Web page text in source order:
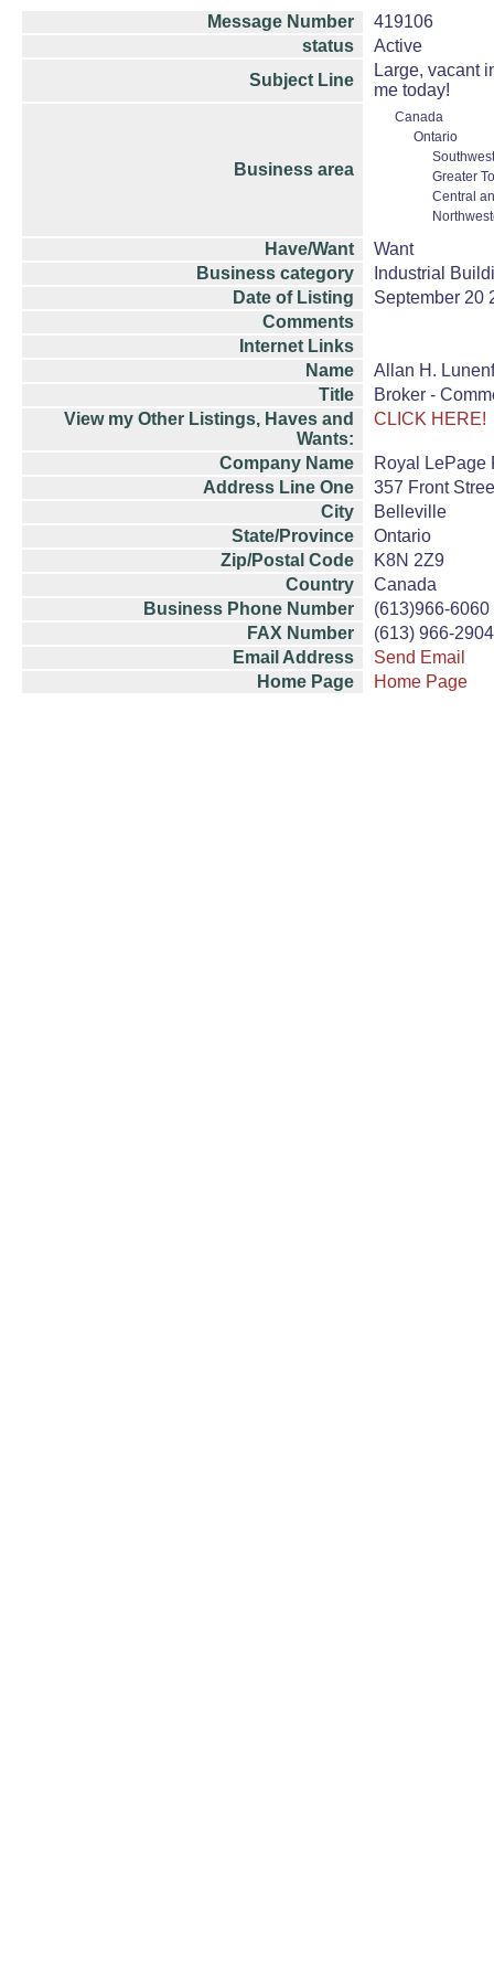
Message Number
419106
status
Active
Subject Line
Large, vacant
me today!
Business area
Canada
Ontario
Greater
Central
Have/Want
Want
Business category
Industrial
Date of Listing
September 20
Comments
Internet Links
Name
Allan H.
Title
Broker -
View my Other Listings, Haves and
Wants:
CLICK HERE!
Company Name
Royal LePage
Address Line One
357 Front
City
Belleville
State/Province
Ontario
Zip/Postal Code
K8N 2Z9
Country
Canada
Business Phone Number
(613)966-6060
FAX Number
(613) 966-2904
Email Address
Send Email
Home Page
Home Page